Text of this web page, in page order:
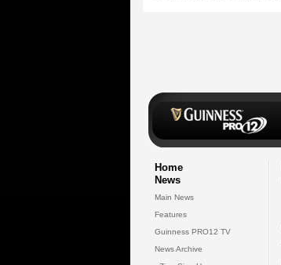
Home
News
Main News
Features
Guinness PRO12 TV
News Archive